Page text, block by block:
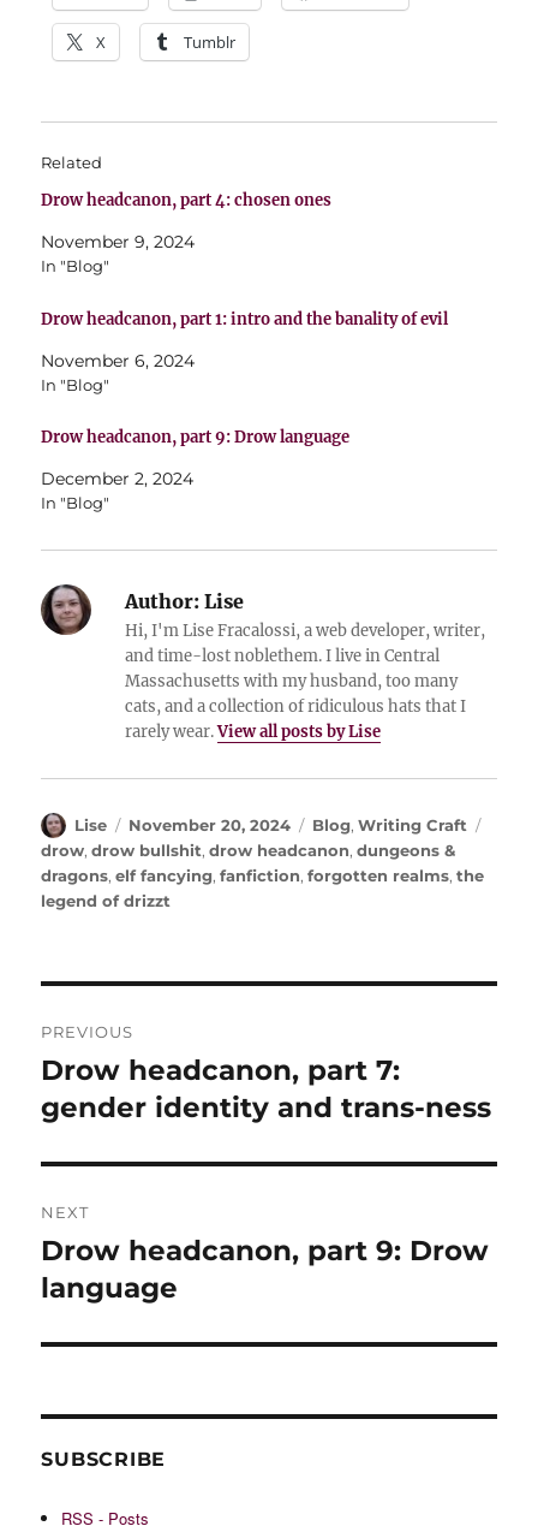
X Tumblr
Related
Drow headcanon, part 4: chosen ones
November 9, 2024
In "Blog"
Drow headcanon, part 1: intro and the banality of evil
November 6, 2024
In "Blog"
Drow headcanon, part 9: Drow language
December 2, 2024
In "Blog"
Author: Lise
Hi, I'm Lise Fracalossi, a web developer, writer,
and time-lost noblethem. I live in Central
Massachusetts with my husband, too many
cats, and a collection of ridiculous hats that I
rarely wear.View all posts by Lise
Author
Lise
Posted
on
November 20, 2024 Categories
Blog,Writing Craft
drow,drow bullshit,drow headcanon,dungeons &
dragons,elf fancying,fanfiction,forgotten realms,the
legend of drizzt
navigation
PREVIOUS
Previous
post:
Drow headcanon, part 7:
gender identity and trans-ness
NEXT
Next
post:
Drow headcanon, part 9: Drow
language
SUBSCRIBE
RSS - Posts